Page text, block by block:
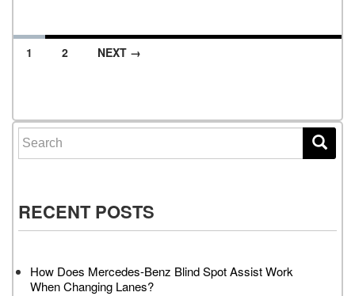
1 2 NEXT →
Search for:
RECENT POSTS
How Does Mercedes-Benz Blind Spot Assist Work
When Changing Lanes?